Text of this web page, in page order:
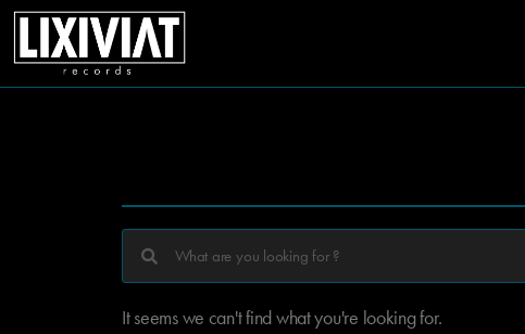
It seems we can't find what you're looking for.